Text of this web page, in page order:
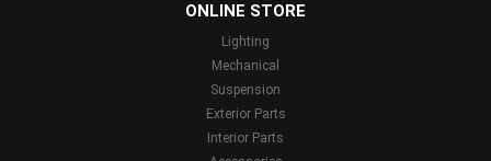
ONLINE STORE
Lighting
Mechanical
Suspension
Exterior Parts
Interior Parts